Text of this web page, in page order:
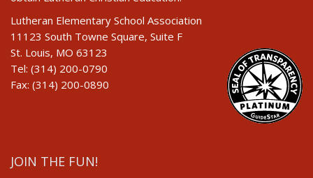
Lutheran Elementary School Association
11123 South Towne Square, Suite F
St. Louis, MO 63123
Tel: (314) 200-0790
Fax: (314) 200-0890
JOIN THE FUN!